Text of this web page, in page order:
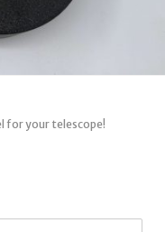
for your telescope!